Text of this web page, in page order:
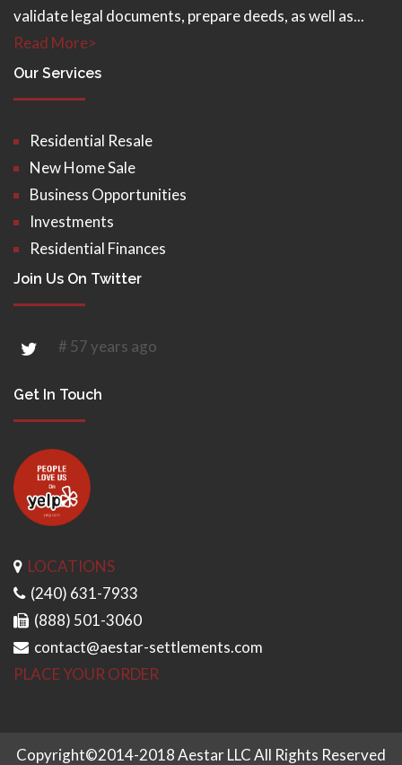
validate legal documents, prepare deeds, as well as...
Read More>
Our Services
Residential Resale
New Home Sale
Business Opportunities
Investments
Residential Finances
Join Us On Twitter
# 57 years ago
Get In Touch
LOCATIONS
(240) 631-7933
(888) 501-3060
contact@aestar-settlements.com
PLACE YOUR ORDER
Copyright©2014-2018 Aestar LLC All Rights Reserved